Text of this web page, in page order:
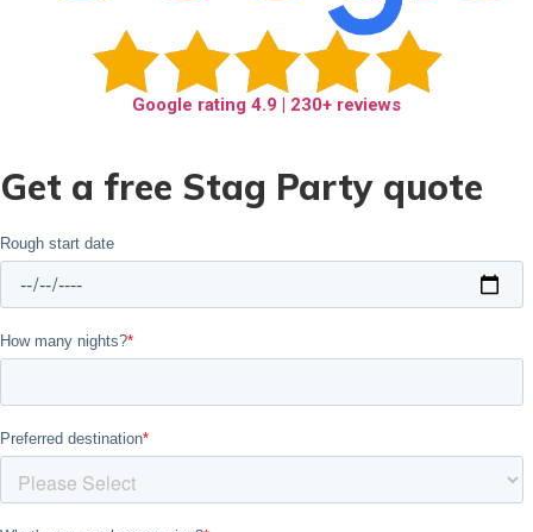
Google rating 4.9 | 230+ reviews
Get a free Stag Party quote